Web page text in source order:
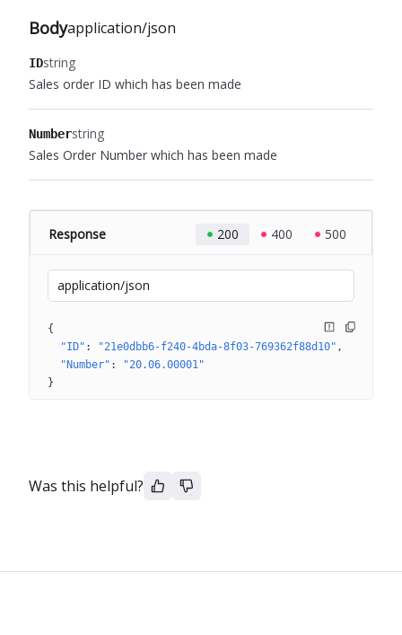
Bodyapplication/json
IDstring
Sales order ID which has been made
Numberstring
Sales Order Number which has been made
Response 200 400 500
application/json
{
"ID" : "21e0dbb6-f240-4bda-8f03-769362f88d10"
"Number" :
"20.06.00001"
}
Was this helpful?